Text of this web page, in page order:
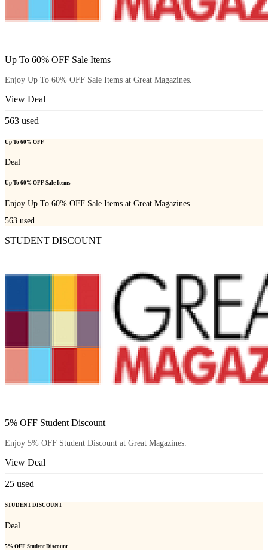
Up To 60% OFF Sale Items
Enjoy Up To 60% OFF Sale Items at Great Magazines.
View Deal
563 used
Up To 60% OFF
Deal
Up To 60% OFF Sale Items
Enjoy Up To 60% OFF Sale Items at Great Magazines.
563 used
STUDENT DISCOUNT
5% OFF Student Discount
Enjoy 5% OFF Student Discount at Great Magazines.
View Deal
25 used
STUDENT DISCOUNT
Deal
5% OFF Student Discount